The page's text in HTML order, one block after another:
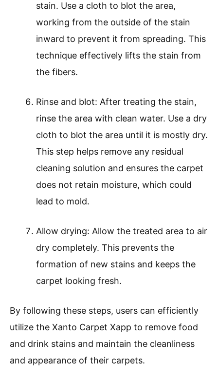
stain. Use a cloth to blot the area,
working from the outside of the stain
inward to prevent it from spreading. This
technique effectively lifts the stain from
the fibers.
Rinse and blot: After treating the stain,
rinse the area with clean water. Use a dry
cloth to blot the area until it is mostly dry.
This step helps remove any residual
cleaning solution and ensures the carpet
does not retain moisture, which could
lead to mold.
Allow drying: Allow the treated area to air
dry completely. This prevents the
formation of new stains and keeps the
carpet looking fresh.
By following these steps, users can efficiently
utilize the Xanto Carpet Xapp to remove food
and drink stains and maintain the cleanliness
and appearance of their carpets.